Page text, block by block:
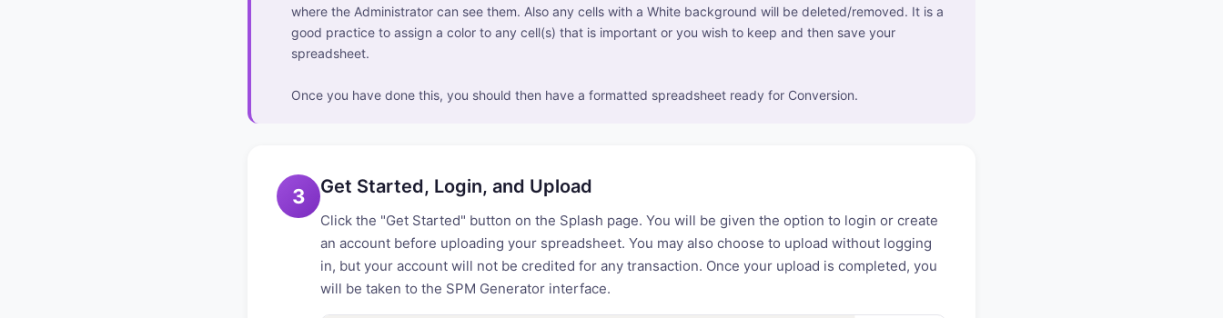
where the Administrator can see them. Also any cells with a White background will be deleted/removed. It is a
good practice to assign a color to any cell(s) that is important or you wish to keep and then save your
spreadsheet.
Once you have done this, you should then have a formatted spreadsheet ready for Conversion.
3 Get Started, Login, and Upload
Click the "Get Started" button on the Splash page. You will be given the option to login or create
an account before uploading your spreadsheet. You may also choose to upload without logging
in, but your account will not be credited for any transaction. Once your upload is completed, you
will be taken to the SPM Generator interface.